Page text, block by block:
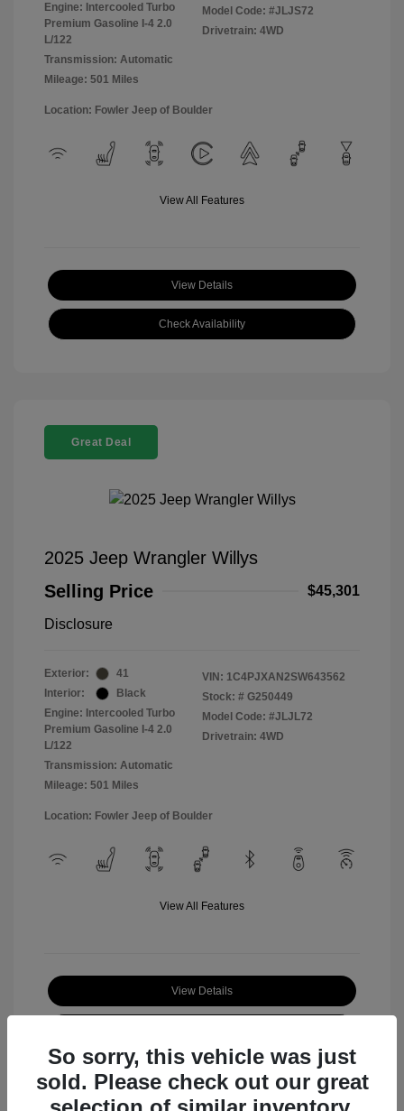
Engine: Intercooled Turbo
Premium Gasoline I-4 2.0
L/122
Transmission: Automatic
Mileage: 501 Miles
Model Code: #JLJS72
Drivetrain: 4WD
Location: Fowler Jeep of Boulder
View All Features
View Details
Check Availability
Great Deal
2025 Jeep Wrangler Willys
Selling Price
$45,301
Disclosure
Exterior:
41
Interior:
Black
Engine: Intercooled Turbo
Premium Gasoline I-4 2.0
L/122
Transmission: Automatic
Mileage: 501 Miles
VIN: 1C4PJXAN2SW643562
Stock: # G250449
Model Code: #JLJL72
Drivetrain: 4WD
Location: Fowler Jeep of Boulder
View All Features
View Details
So sorry, this vehicle was just
sold. Please check out our great